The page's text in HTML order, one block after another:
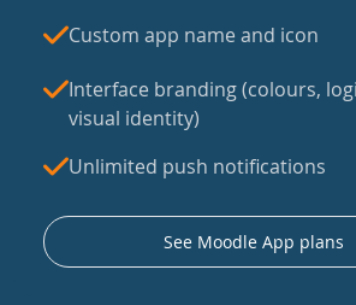
Custom app name and icon
Interface branding (colours,
visual identity)
Unlimited push notifications
See Moodle App plans